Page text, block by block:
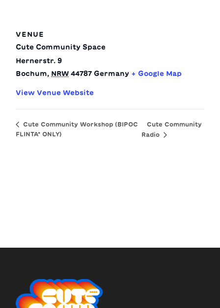
VENUE
Cute Community Space
Hernerstr. 9
Bochum, NRW 44787 Germany + Google Map
View Venue Website
Cute Community Workshop (BIPOC
FLINTA* ONLY)
Cute Community
Radio